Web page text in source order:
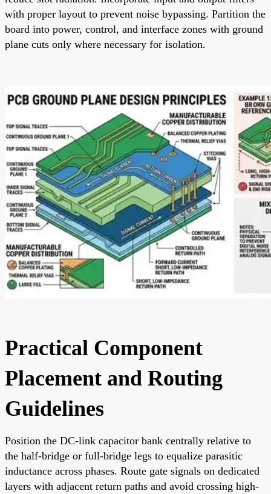
with proper layout to prevent noise bypassing. Partition the
board into power, control, and interface zones with ground
plane cuts only where necessary for isolation.
Practical Component
Placement and Routing
Guidelines
Position the DC-link capacitor bank centrally relative to
the half-bridge or full-bridge legs to equalize parasitic
inductance across phases. Route gate signals on dedicated
layers with adjacent return paths and avoid crossing high-